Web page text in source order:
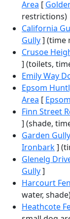
Area [
restrictions)
California
Gully] (time
Crusoe
] (toilets,
Emily Way
Epsom
Area [ Epsom
Finn Street
] (shade,
Garden
Ironbark]
Glenelg
Gully]
Harcourt
water,
Heathcote